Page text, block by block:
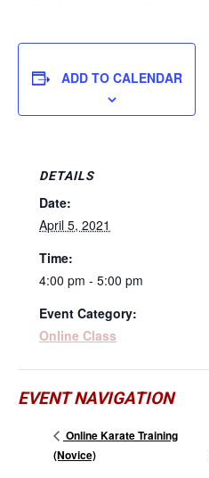
ADD TO CALENDAR
DETAILS
Date:
April 5, 2021
Time:
4:00 pm - 5:00 pm
Event Category:
Online Class
EVENT NAVIGATION
Online Karate Training
(Novice)